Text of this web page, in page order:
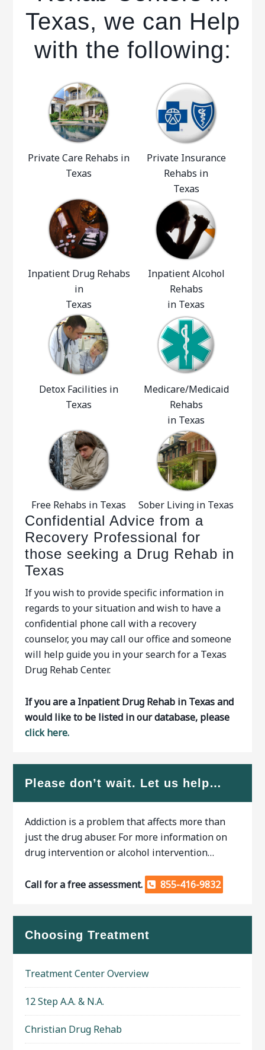
Texas, we can Help
with the following:
Private Care Rehabs in
Texas
Private Insurance
Rehabs in
Texas
Inpatient Drug Rehabs
in
Texas
Inpatient Alcohol
Rehabs
in Texas
Detox Facilities in
Texas
Medicare/Medicaid
Rehabs
in Texas
Free Rehabs in Texas Sober Living in Texas
Confidential Advice from a
Recovery Professional for
those seeking a Drug Rehab in
Texas
If you wish to provide specific information in
regards to your situation and wish to have a
confidential phone call with a recovery
counselor, you may call our office and someone
will help guide you in your search for a Texas
Drug Rehab Center.
If you are a Inpatient Drug Rehab in Texas and
would like to be listed in our database, please
click here.
Please don’t wait. Let us help…
Addiction is a problem that affects more than
just the drug abuser. For more information on
drug intervention or alcohol intervention…
Call for a free assessment. 855-416-9832
Choosing Treatment
Treatment Center Overview
12 Step A.A. & N.A.
Christian Drug Rehab